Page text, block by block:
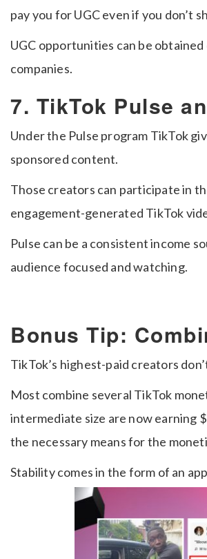
pay you for UGC even if you don’t
UGC opportunities can be
companies.
7. TikTok Pulse
Under the Pulse program TikTok
sponsored content.
Those creators can participate in
engagement-generated TikTok
Pulse can be a consistent income
audience focused and watching.
Bonus Tip:
TikTok’s highest-paid creators
Most combine several TikTok
intermediate size are now earning
the necessary means for the
Stability comes in the form of an